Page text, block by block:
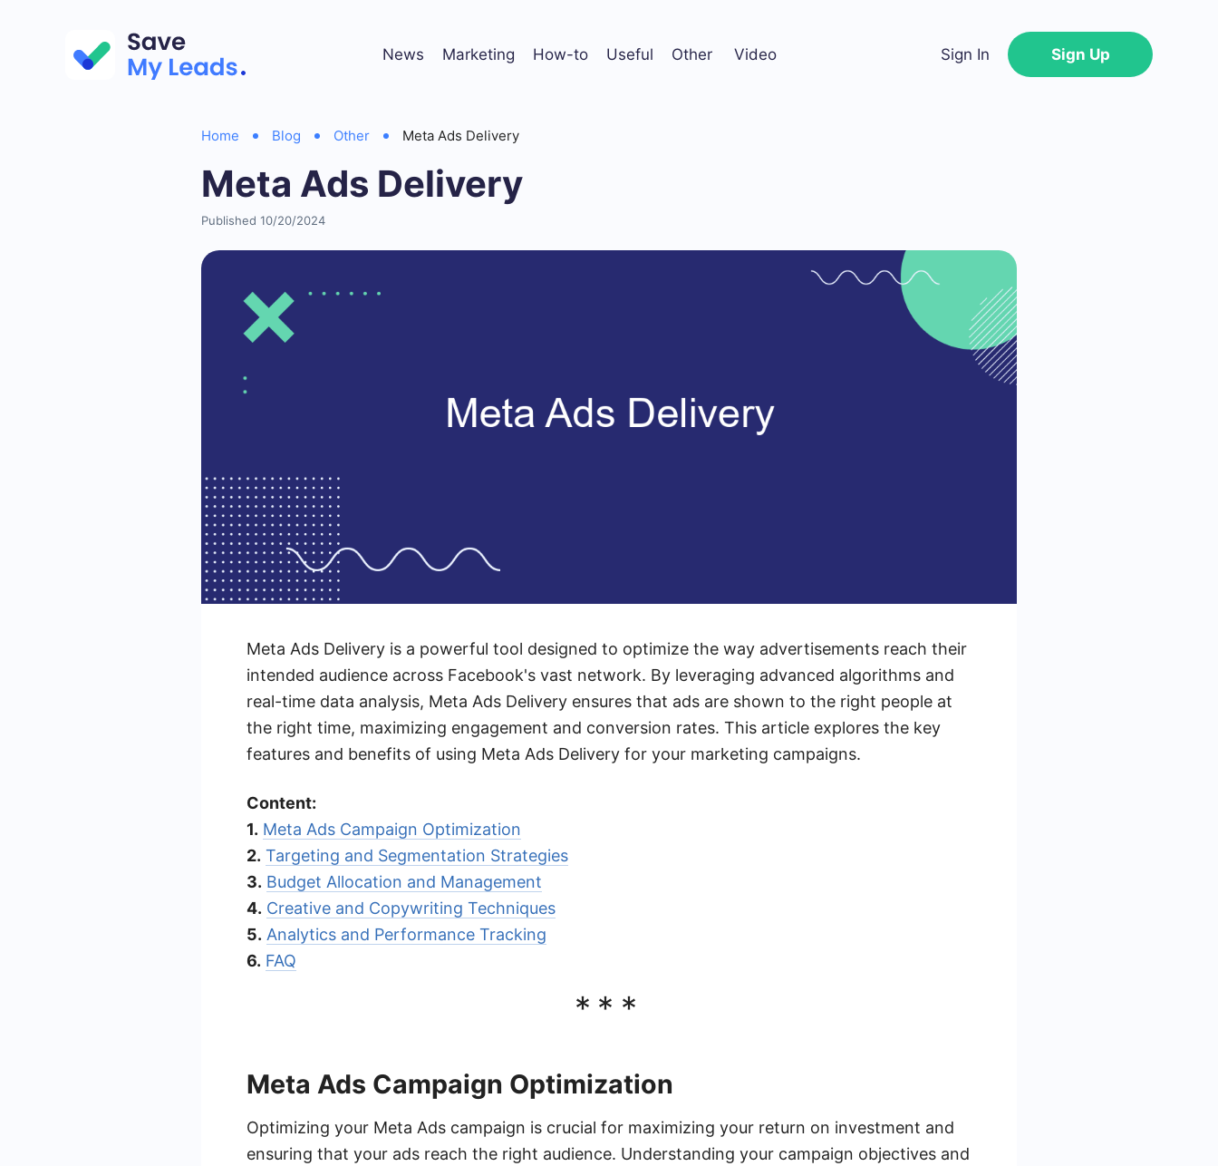
News Marketing How-to Useful Other Video Sign In Sign Up
Home Blog Other Meta Ads Delivery
Meta Ads Delivery
Published 10/20/2024
Meta Ads Delivery is a powerful tool designed to optimize the way advertisements reach their
intended audience across Facebook's vast network. By leveraging advanced algorithms and
real-time data analysis, Meta Ads Delivery ensures that ads are shown to the right people at
the right time, maximizing engagement and conversion rates. This article explores the key
features and benefits of using Meta Ads Delivery for your marketing campaigns.
Content:
1. Meta Ads Campaign Optimization
2. Targeting and Segmentation Strategies
3. Budget Allocation and Management
4. Creative and Copywriting Techniques
5. Analytics and Performance Tracking
6. FAQ
***
Meta Ads Campaign Optimization
Optimizing your Meta Ads campaign is crucial for maximizing your return on investment and
ensuring that your ads reach the right audience. Understanding your campaign objectives and